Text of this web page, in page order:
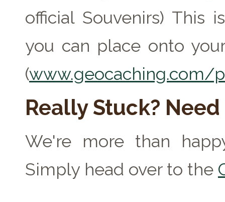
official Souvenirs) This
you can place onto
(www.geocaching.com/
Really Stuck?
We're more than
Simply head over to the